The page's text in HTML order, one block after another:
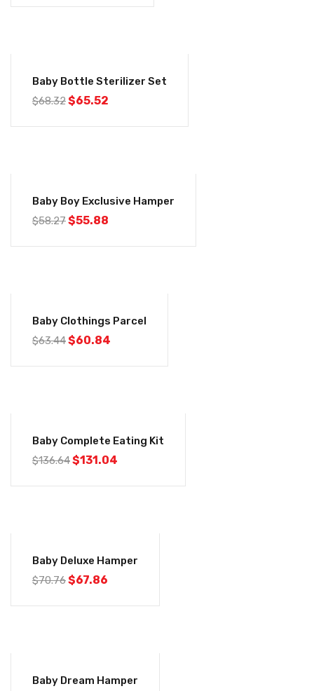
Baby Bottle Sterilizer Set
$68.32$65.52
Baby Boy Exclusive Hamper
$58.27$55.88
Baby Clothings Parcel
$63.44$60.84
Baby Complete Eating Kit
$136.64$131.04
Baby Deluxe Hamper
$70.76$67.86
Baby Dream Hamper